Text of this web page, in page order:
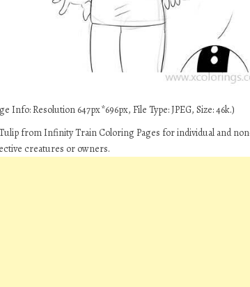
Info: Resolution 647px*696px, File Type: JPEG, Size: 46k.)
from Infinity Train Coloring Pages for individual and
creatures or owners.